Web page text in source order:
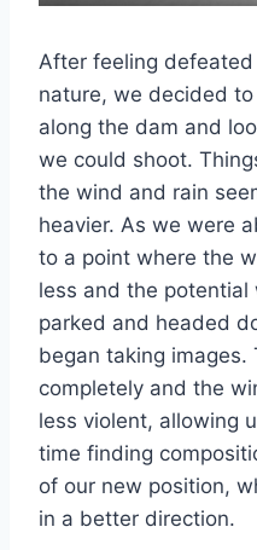
After feeling
nature, we decided
along the dam and
we could shoot.
the wind and rain
heavier. As we were
to a point where the
less and the potential
parked and headed
began taking images.
completely and the
less violent, allowing
time finding
of our new position,
in a better direction.